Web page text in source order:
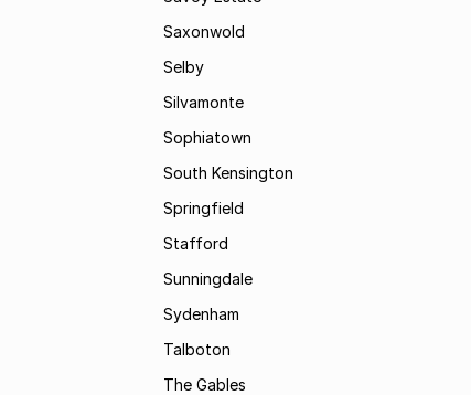
Saxonwold
Selby
Silvamonte
Sophiatown
South Kensington
Springfield
Stafford
Sunningdale
Sydenham
Talboton
The Gables